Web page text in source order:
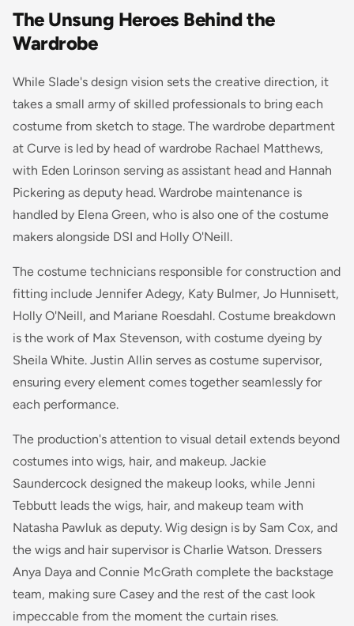
The Unsung Heroes Behind the
Wardrobe
While Slade's design vision sets the creative direction, it
takes a small army of skilled professionals to bring each
costume from sketch to stage. The wardrobe department
at Curve is led by head of wardrobe Rachael Matthews,
with Eden Lorinson serving as assistant head and Hannah
Pickering as deputy head. Wardrobe maintenance is
handled by Elena Green, who is also one of the costume
makers alongside DSI and Holly O'Neill.
The costume technicians responsible for construction and
fitting include Jennifer Adegy, Katy Bulmer, Jo Hunnisett,
Holly O'Neill, and Mariane Roesdahl. Costume breakdown
is the work of Max Stevenson, with costume dyeing by
Sheila White. Justin Allin serves as costume supervisor,
ensuring every element comes together seamlessly for
each performance.
The production's attention to visual detail extends beyond
costumes into wigs, hair, and makeup. Jackie
Saundercock designed the makeup looks, while Jenni
Tebbutt leads the wigs, hair, and makeup team with
Natasha Pawluk as deputy. Wig design is by Sam Cox, and
the wigs and hair supervisor is Charlie Watson. Dressers
Anya Daya and Connie McGrath complete the backstage
team, making sure Casey and the rest of the cast look
impeccable from the moment the curtain rises.